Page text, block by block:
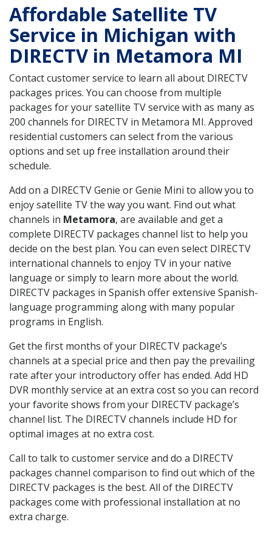
Affordable Satellite TV
Service in Michigan with
DIRECTV in Metamora MI
Contact customer service to learn all about DIRECTV
packages prices. You can choose from multiple
packages for your satellite TV service with as many as
200 channels for DIRECTV in Metamora MI. Approved
residential customers can select from the various
options and set up free installation around their
schedule.
Add on a DIRECTV Genie or Genie Mini to allow you to
enjoy satellite TV the way you want. Find out what
channels in Metamora, are available and get a
complete DIRECTV packages channel list to help you
decide on the best plan. You can even select DIRECTV
international channels to enjoy TV in your native
language or simply to learn more about the world.
DIRECTV packages in Spanish offer extensive Spanish-
language programming along with many popular
programs in English.
Get the first months of your DIRECTV package’s
channels at a special price and then pay the prevailing
rate after your introductory offer has ended. Add HD
DVR monthly service at an extra cost so you can record
your favorite shows from your DIRECTV package’s
channel list. The DIRECTV channels include HD for
optimal images at no extra cost.
Call to talk to customer service and do a DIRECTV
packages channel comparison to find out which of the
DIRECTV packages is the best. All of the DIRECTV
packages come with professional installation at no
extra charge.